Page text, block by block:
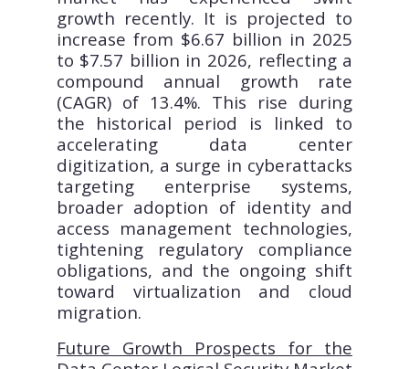
growth recently. It is projected to
increase from $6.67 billion in 2025
to $7.57 billion in 2026, reflecting a
compound annual growth rate
(CAGR) of 13.4%. This rise during
the historical period is linked to
accelerating data center
digitization, a surge in cyberattacks
targeting enterprise systems,
broader adoption of identity and
access management technologies,
tightening regulatory compliance
obligations, and the ongoing shift
toward virtualization and cloud
migration.
Future Growth Prospects for the